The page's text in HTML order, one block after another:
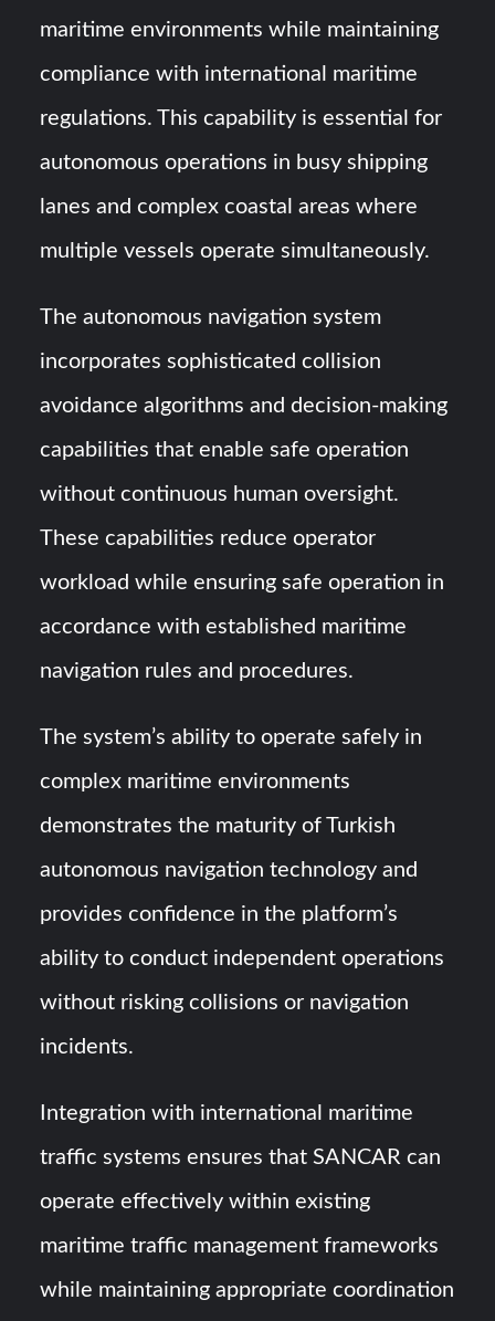
maritime environments while maintaining
compliance with international maritime
regulations. This capability is essential for
autonomous operations in busy shipping
lanes and complex coastal areas where
multiple vessels operate simultaneously.
The autonomous navigation system
incorporates sophisticated collision
avoidance algorithms and decision-making
capabilities that enable safe operation
without continuous human oversight.
These capabilities reduce operator
workload while ensuring safe operation in
accordance with established maritime
navigation rules and procedures.
The system’s ability to operate safely in
complex maritime environments
demonstrates the maturity of Turkish
autonomous navigation technology and
provides confidence in the platform’s
ability to conduct independent operations
without risking collisions or navigation
incidents.
Integration with international maritime
traffic systems ensures that SANCAR can
operate effectively within existing
maritime traffic management frameworks
while maintaining appropriate coordination